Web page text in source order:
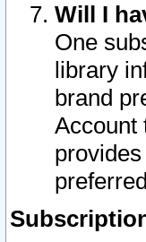
Will I
One
library
brand
Account